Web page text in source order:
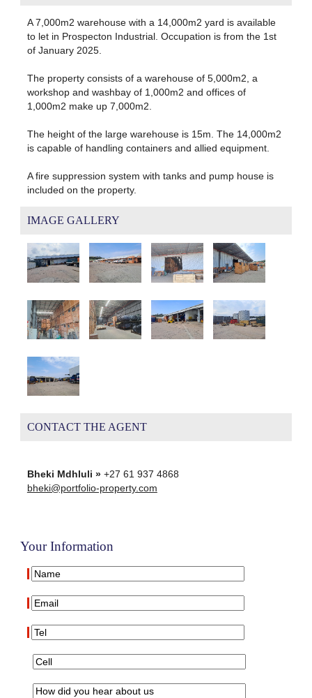
A 7,000m2 warehouse with a 14,000m2 yard is available
to let in Prospecton Industrial. Occupation is from the 1st
of January 2025.
The property consists of a warehouse of 5,000m2, a
workshop and washbay of 1,000m2 and offices of
1,000m2 make up 7,000m2.
The height of the large warehouse is 15m. The 14,000m2
is capable of handling containers and allied equipment.
A fire suppression system with tanks and pump house is
included on the property.
IMAGE GALLERY
CONTACT THE AGENT
Bheki Mdhluli »+27 61 937 4868
bheki@portfolio-property.com
Your Information